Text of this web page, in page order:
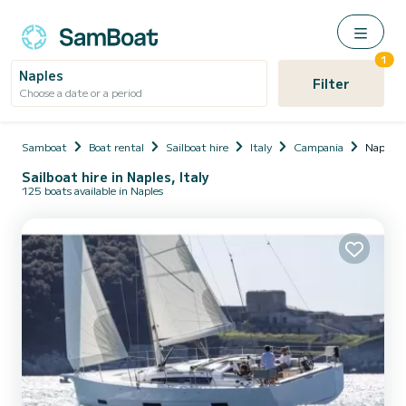
Naples
Choose a date or a period Filter
1
Samboat Boat rental Sailboat hire Italy Campania Naples
Sailboat hire in Naples, Italy
125 boats available in Naples